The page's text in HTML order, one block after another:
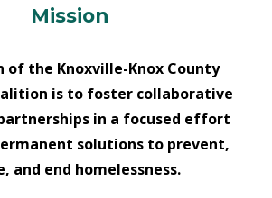
Mission
of the Knoxville-Knox County
is to foster collaborative
in a focused effort
solutions to prevent,
and end homelessness.